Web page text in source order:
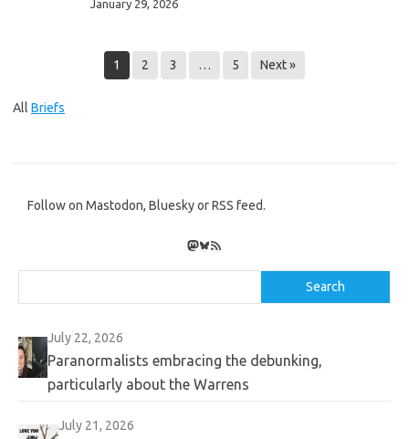
and
January 29, 2026
1 2 3 … 5 Next »
All Briefs
Follow on Mastodon, Bluesky or RSS feed.
Mastodon
Bluesky
RSS Feed
Search
July 22, 2026
Paranormalists embracing the debunking,
particularly about the Warrens
July 21, 2026